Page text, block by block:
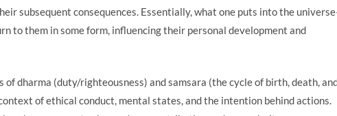
subsequent consequences. Essentially, what one puts into the
to them in some form, influencing their personal development and
dharma (duty/righteousness) and samsara (the cycle of birth, death,
of ethical conduct, mental states, and the intention behind actions.